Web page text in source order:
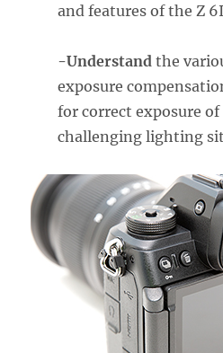
and features of the Z
-Understand the
exposure
for correct exposure
challenging lighting